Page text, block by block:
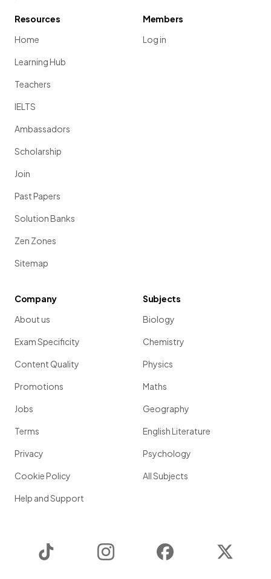
Resources
Home
Learning Hub
Teachers
IELTS
Ambassadors
Scholarship
Join
Past Papers
Solution Banks
Zen Zones
Sitemap
Members
Log in
Company
About us
Exam Specificity
Content Quality
Promotions
Jobs
Terms
Privacy
Cookie Policy
Help and Support
Subjects
Biology
Chemistry
Physics
Maths
Geography
English Literature
Psychology
All Subjects
Instagram Facebook